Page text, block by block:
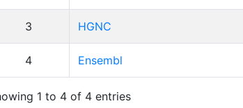
3 HGNC
4 Ensembl
1 to 4 of 4 entries